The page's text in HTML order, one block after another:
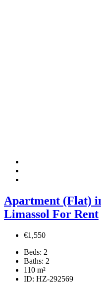
Apartment (Flat)
Limassol For Rent
€1,550
Beds: 2
Baths: 2
110 m²
ID: HZ-292569